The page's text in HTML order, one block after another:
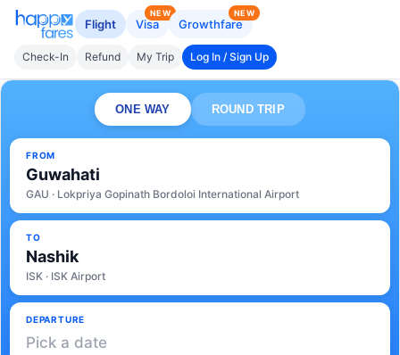
Flight Visa
NEW
Growthfare
NEW
Check-In Refund My Trip Log In / Sign Up
ONE WAY ROUND TRIP
FROM
Guwahati
GAU · Lokpriya Gopinath Bordoloi International Airport
TO
Nashik
ISK · ISK Airport
DEPARTURE
Pick a date